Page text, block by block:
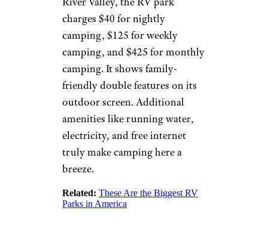
©TripAdvisor
Beaufort, South Carolina
This
Lowcountry drive-in
, open since 1978, is also one of
only three drive-ins throughout
the state. Pets are welcome, as
well as tailgating and the use of